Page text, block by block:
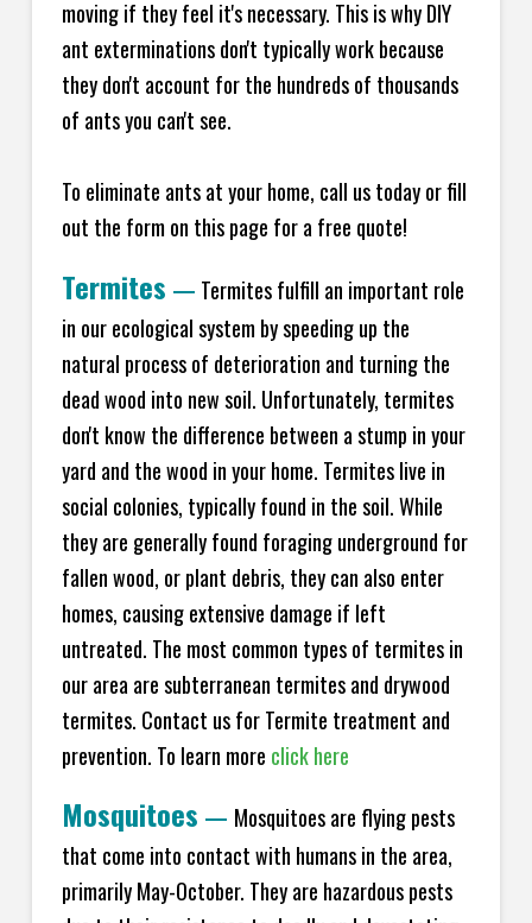
moving if they feel it's necessary. This is why DIY
ant exterminations don't typically work because
they don't account for the hundreds of thousands
of ants you can't see.
To eliminate ants at your home, call us today or fill
out the form on this page for a free quote!
Termites — Termites fulfill an important role
in our ecological system by speeding up the
natural process of deterioration and turning the
dead wood into new soil. Unfortunately, termites
don't know the difference between a stump in your
yard and the wood in your home. Termites live in
social colonies, typically found in the soil. While
they are generally found foraging underground for
fallen wood, or plant debris, they can also enter
homes, causing extensive damage if left
untreated. The most common types of termites in
our area are subterranean termites and drywood
termites. Contact us for Termite treatment and
prevention. To learn more click here
Mosquitoes — Mosquitoes are flying pests
that come into contact with humans in the area,
primarily May-October. They are hazardous pests